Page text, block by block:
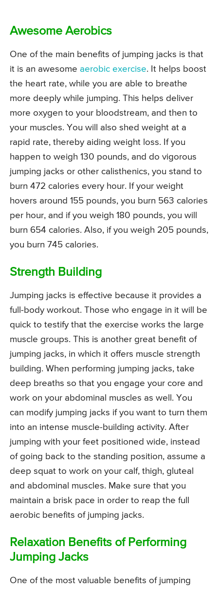
Awesome Aerobics
One of the main benefits of jumping jacks is that
it is an awesome aerobic exercise. It helps boost
the heart rate, while you are able to breathe
more deeply while jumping. This helps deliver
more oxygen to your bloodstream, and then to
your muscles. You will also shed weight at a
rapid rate, thereby aiding weight loss. If you
happen to weigh 130 pounds, and do vigorous
jumping jacks or other calisthenics, you stand to
burn 472 calories every hour. If your weight
hovers around 155 pounds, you burn 563 calories
per hour, and if you weigh 180 pounds, you will
burn 654 calories. Also, if you weigh 205 pounds,
you burn 745 calories.
Strength Building
Jumping jacks is effective because it provides a
full-body workout. Those who engage in it will be
quick to testify that the exercise works the large
muscle groups. This is another great benefit of
jumping jacks, in which it offers muscle strength
building. When performing jumping jacks, take
deep breaths so that you engage your core and
work on your abdominal muscles as well. You
can modify jumping jacks if you want to turn them
into an intense muscle-building activity. After
jumping with your feet positioned wide, instead
of going back to the standing position, assume a
deep squat to work on your calf, thigh, gluteal
and abdominal muscles. Make sure that you
maintain a brisk pace in order to reap the full
aerobic benefits of jumping jacks.
Relaxation Benefits of Performing
Jumping Jacks
One of the most valuable benefits of jumping